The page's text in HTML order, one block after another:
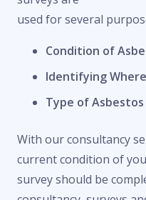
used for several
Condition of
Identifying
Type of Asbestos
With our consultancy
current condition of
survey should be